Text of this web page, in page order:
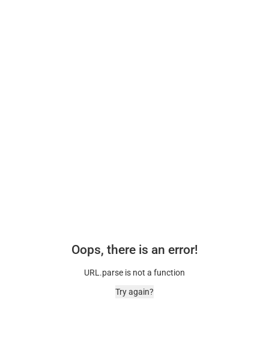
Oops, there is an error!
URL.parse is not a function
Try again?